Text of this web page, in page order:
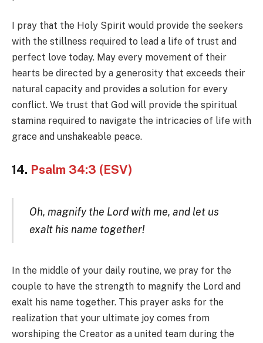
I pray that the Holy Spirit would provide the seekers
with the stillness required to lead a life of trust and
perfect love today. May every movement of their
hearts be directed by a generosity that exceeds their
natural capacity and provides a solution for every
conflict. We trust that God will provide the spiritual
stamina required to navigate the intricacies of life with
grace and unshakeable peace.
14. Psalm 34:3 (ESV)
Oh, magnify the Lord with me, and let us
exalt his name together!
In the middle of your daily routine, we pray for the
couple to have the strength to magnify the Lord and
exalt his name together. This prayer asks for the
realization that your ultimate joy comes from
worshiping the Creator as a united team during the